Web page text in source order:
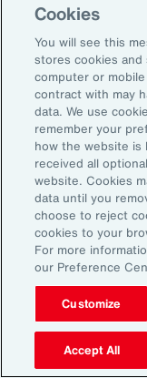
Sign up to
events,
team.
Subscribe
Cookies
You will see this
stores cookies
computer or
contract with may
data. We use
remember your
how the website is
received all
website. Cookies
data until you
choose to reject
cookies to your
For more
our Preference
Customize
Accept All